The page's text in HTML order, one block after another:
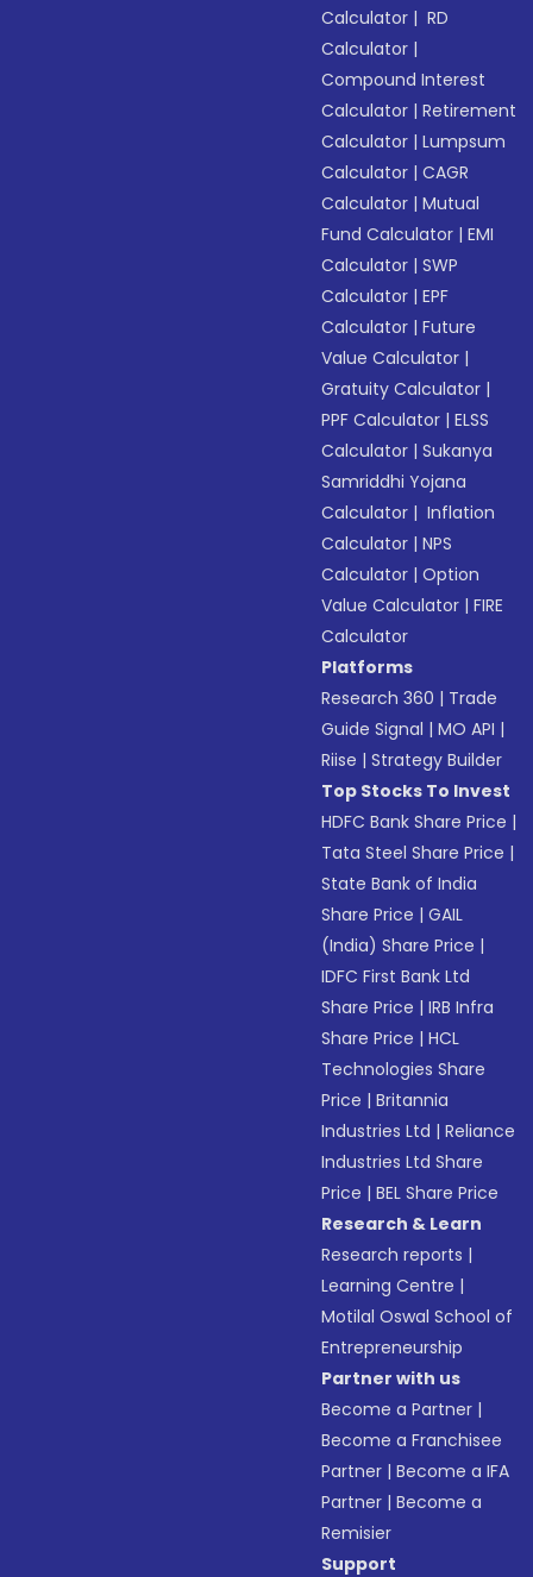
Calculator | RD
Calculator |
Compound Interest
Calculator |Retirement
Calculator |Lumpsum
Calculator |CAGR
Calculator |Mutual
Fund Calculator |EMI
Calculator |SWP
Calculator |EPF
Calculator |Future
Value Calculator |
Gratuity Calculator |
PPF Calculator |ELSS
Calculator |Sukanya
Samriddhi Yojana
Calculator | Inflation
Calculator |NPS
Calculator |Option
Value Calculator |FIRE
Calculator
Platforms
Research 360 | Trade
Guide Signal |MO API |
Riise |Strategy Builder
Top Stocks To Invest
HDFC Bank Share Price |
Tata Steel Share Price |
State Bank of India
Share Price |GAIL
(India) Share Price |
IDFC First Bank Ltd
Share Price |IRB Infra
Share Price |HCL
Technologies Share
Price |Britannia
Industries Ltd |Reliance
Industries Ltd Share
Price |BEL Share Price
Research & Learn
Research reports |
Learning Centre |
Motilal Oswal School of
Entrepreneurship
Partner with us
Become a Partner |
Become a Franchisee
Partner |Become a IFA
Partner |Become a
Remisier
Support